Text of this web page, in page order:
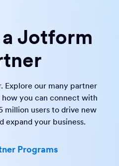
Jotform
Explore our many partner
how you can connect with
million users to drive new
expand your business.
Programs